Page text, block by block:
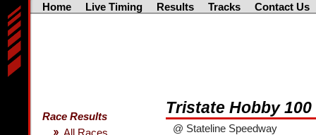
Home Live Timing Results Tracks Contact Us
Race Results
All Races
Tristate Hobby 100
@ Stateline Speedway